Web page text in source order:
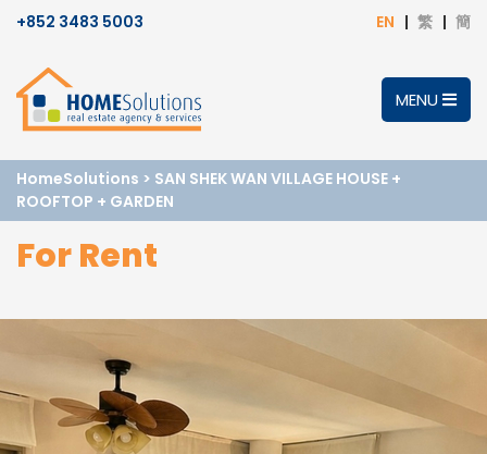
+852 3483 5003 EN 繁 簡
MENU
HomeSolutions > SAN SHEK WAN VILLAGE HOUSE +
ROOFTOP + GARDEN
For Rent